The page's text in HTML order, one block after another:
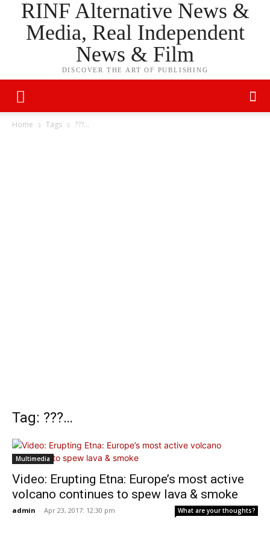
RINF Alternative News &
Media, Real Independent
News & Film
DISCOVER THE ART OF PUBLISHING
Home Tags ???…
Tag: ???…
Multimedia
Video: Erupting Etna: Europe’s most active
volcano continues to spew lava & smoke
admin - Apr 23, 2017: 12:30 pm What are your thoughts?